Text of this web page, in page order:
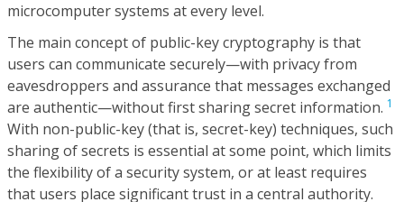
microcomputer systems at every level.
The main concept of public-key cryptography is that
users can communicate securely—with privacy from
eavesdroppers and assurance that messages exchanged
are authentic—without first sharing secret information. 1
With non-public-key (that is, secret-key) techniques, such
sharing of secrets is essential at some point, which limits
the flexibility of a security system, or at least requires
that users place significant trust in a central authority.